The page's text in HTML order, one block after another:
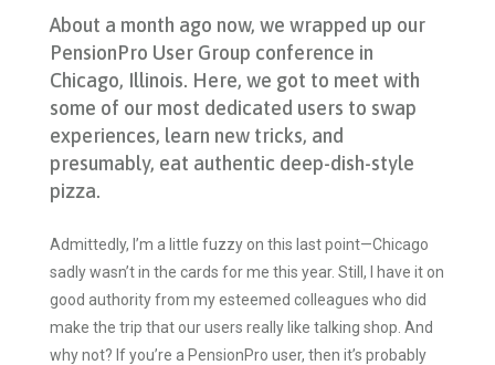
About a month ago now, we wrapped up our
PensionPro User Group conference in
Chicago, Illinois. Here, we got to meet with
some of our most dedicated users to swap
experiences, learn new tricks, and
presumably, eat authentic deep-dish-style
pizza.
Admittedly, I’m a little fuzzy on this last point—Chicago
sadly wasn’t in the cards for me this year. Still, I have it on
good authority from my esteemed colleagues who did
make the trip that our users really like talking shop. And
why not? If you’re a PensionPro user, then it’s probably